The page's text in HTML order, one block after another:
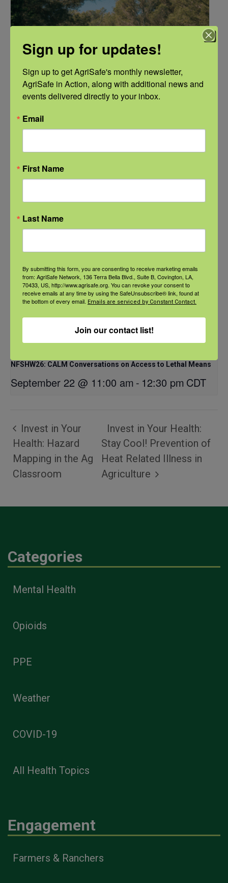
September 21 @ 1:00 pm
NFSHW26: CALM Conversations on Access to Lethal Means
September 22 @ 11:00 am - 12:30 pm CDT
Invest in Your
Health: Hazard
Mapping in the Ag
Classroom
Invest in Your Health:
Stay Cool! Prevention of
Heat Related Illness in
Agriculture
Categories
Mental Health
Opioids
PPE
Weather
COVID-19
All Health Topics
Engagement
Farmers & Ranchers
Sign up for updates!
Sign up to get AgriSafe's monthly newsletter,
AgriSafe in Action, along with additional news and
events delivered directly to your inbox.
Email
First Name
Last Name
By submitting this form, you are consenting to receive marketing emails
from: AgriSafe Network, 136 Terra Bella Blvd., Suite B, Covington, LA,
70433, US, http://www.agrisafe.org. You can revoke your consent to
receive emails at any time by using the SafeUnsubscribe® link, found at
the bottom of every email. Emails are serviced by Constant Contact.
Join our contact list!